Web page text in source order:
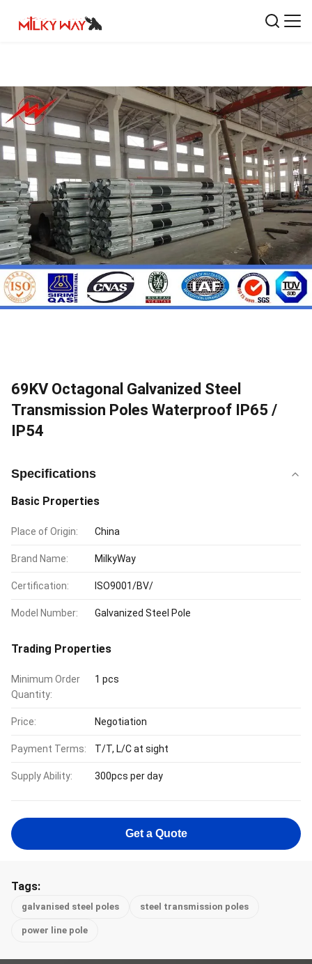
69KV Octagonal Galvanized Steel
Transmission Poles Waterproof IP65 /
IP54
Specifications
Basic Properties
Place of Origin: China
Brand Name: MilkyWay
Certification: ISO9001/BV/
Model Number: Galvanized Steel Pole
Trading Properties
Minimum Order
Quantity:
1 pcs
Price: Negotiation
Payment Terms: T/T, L/C at sight
Supply Ability: 300pcs per day
Get a Quote
Tags:
galvanised steel poles steel transmission poles
power line pole